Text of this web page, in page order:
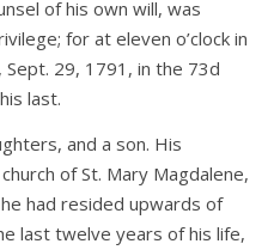
of his own will, was
for at eleven o’clock in
29, 1791, in the 73d
last.
and a son. His
of St. Mary Magdalene,
had resided upwards of
last twelve years of his life,